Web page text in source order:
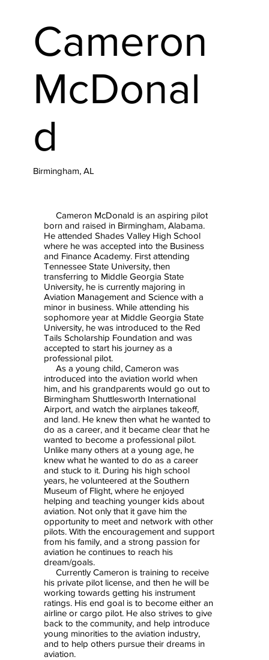
Cameron
McDonal
d
Birmingham, AL
Cameron McDonald is an aspiring pilot
born and raised in Birmingham, Alabama.
He attended Shades Valley High School
where he was accepted into the Business
and Finance Academy. First attending
Tennessee State University, then
transferring to Middle Georgia State
University, he is currently majoring in
Aviation Management and Science with a
minor in business. While attending his
sophomore year at Middle Georgia State
University, he was introduced to the Red
Tails Scholarship Foundation and was
accepted to start his journey as a
professional pilot.
As a young child, Cameron was
introduced into the aviation world when
him, and his grandparents would go out to
Birmingham Shuttlesworth International
Airport, and watch the airplanes takeoff,
and land. He knew then what he wanted to
do as a career, and it became clear that he
wanted to become a professional pilot.
Unlike many others at a young age, he
knew what he wanted to do as a career
and stuck to it. During his high school
years, he volunteered at the Southern
Museum of Flight, where he enjoyed
helping and teaching younger kids about
aviation. Not only that it gave him the
opportunity to meet and network with other
pilots. With the encouragement and support
from his family, and a strong passion for
aviation he continues to reach his
dream/goals.
Currently Cameron is training to receive
his private pilot license, and then he will be
working towards getting his instrument
ratings. His end goal is to become either an
airline or cargo pilot. He also strives to give
back to the community, and help introduce
young minorities to the aviation industry,
and to help others pursue their dreams in
aviation.